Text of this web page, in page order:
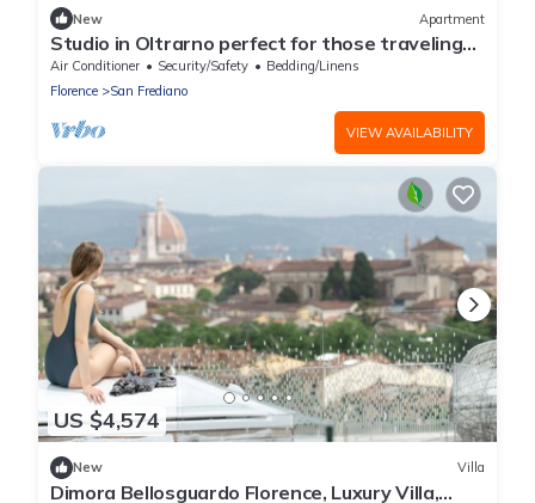
New Apartment
Studio in Oltrarno perfect for those traveling
alone or in a couple.
Air Conditioner Security/Safety
Bedding/Linens
Florence
San Frediano
VIEW AVAILABILITY
US $4,574
New Villa
Dimora Bellosguardo Florence, Luxury Villa,